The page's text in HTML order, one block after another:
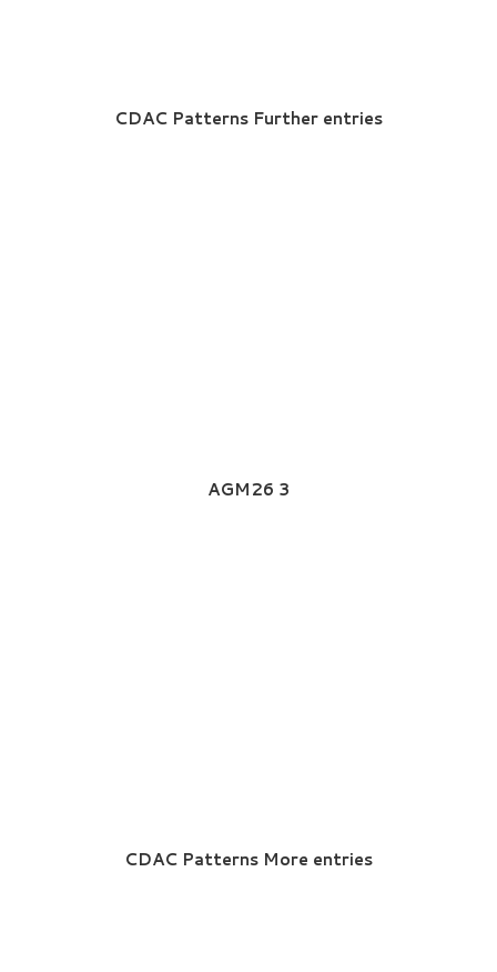
CDAC Patterns Further entries
AGM26 3
CDAC Patterns More entries